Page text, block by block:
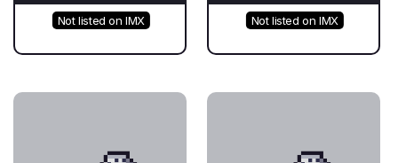
Not listed on IMX Not listed on IMX